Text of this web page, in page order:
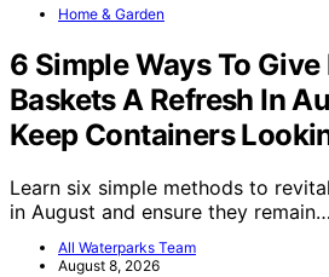
Home & Garden
6 Simple Ways To
Baskets A Refresh In
Keep Containers
Learn six simple methods to
in August and ensure they remain…
All Waterparks Team
August 8, 2026